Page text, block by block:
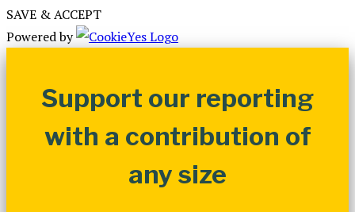
SAVE & ACCEPT
Powered by
Support our reporting
with a contribution of
any size